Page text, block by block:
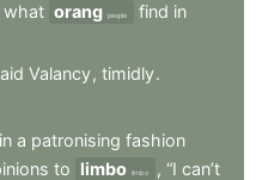
what orang people find in
Valancy, timidly.
in a patronising fashion
to limbo limbo , “I can’t